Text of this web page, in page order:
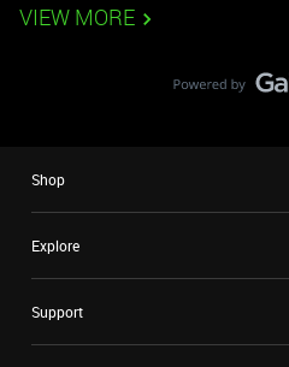
VIEW MORE
Shop
Explore
Support